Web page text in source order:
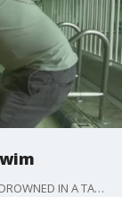
DAYS AFTER A FOUR YEAR OLD BOY WITH AUTISM DROWNED IN A TAMPA POND... A PINELLAS COUNTY FATHER IS DETERMINED TO MAKE SURE ALL KIDS WITH AUTISM LEARN HOW TO SWIM.